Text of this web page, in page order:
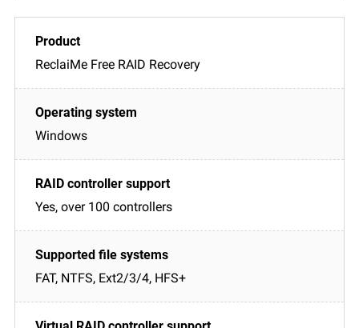
ReclaiMe Free RAID Recovery
Windows
Yes, over 100 controllers
FAT, NTFS, Ext2/3/4, HFS+